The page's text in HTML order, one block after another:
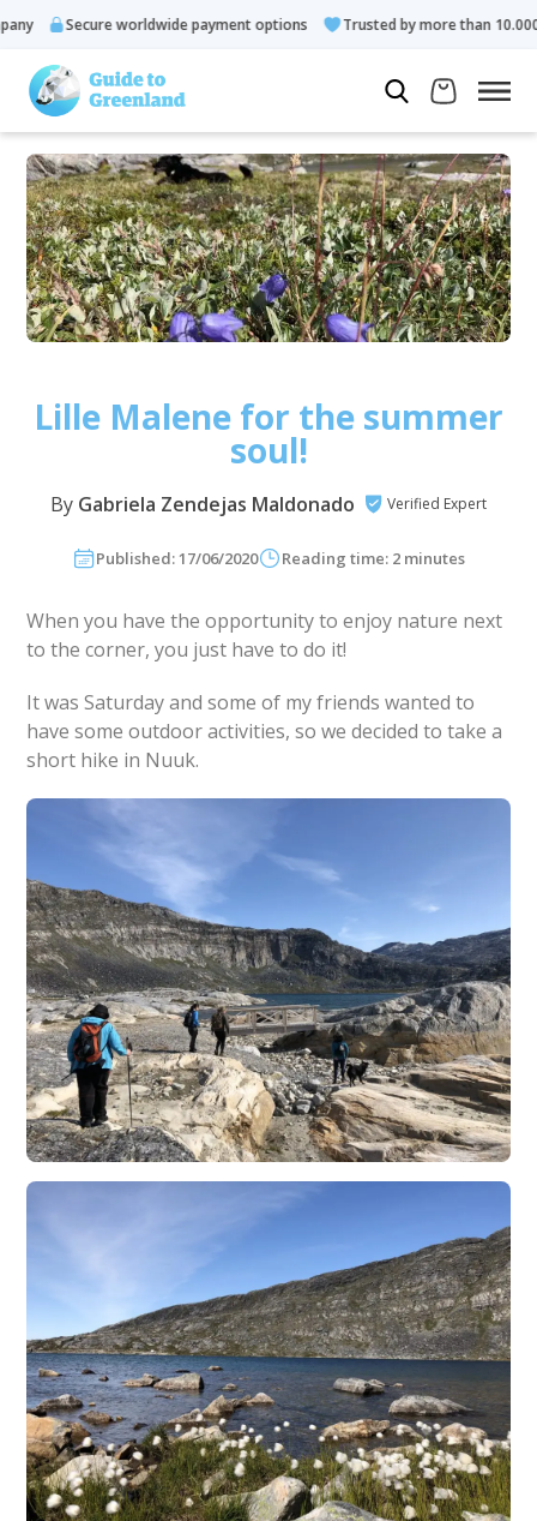
worldwide payment options Trusted by more than 10.000 guests
Lille Malene for the summer
soul!
By Gabriela Zendejas Maldonado Verified Expert
Published: 17/06/2020 Reading time: 2 minutes
When you have the opportunity to enjoy nature next
to the corner, you just have to do it!
It was Saturday and some of my friends wanted to
have some outdoor activities, so we decided to take a
short hike in Nuuk.